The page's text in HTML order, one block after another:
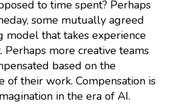
to time spent? Perhaps
some mutually agreed
model that takes experience
Perhaps more creative teams
based on the
of their work. Compensation is
in the era of AI.